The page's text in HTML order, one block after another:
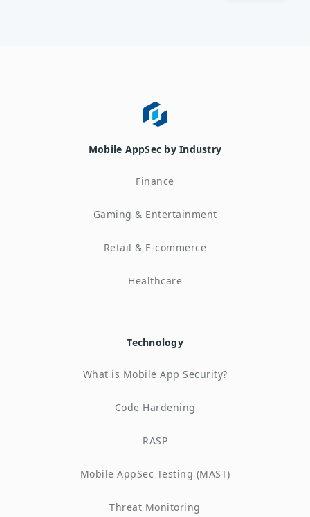
Mobile AppSec by Industry
Finance
Gaming & Entertainment
Retail & E-commerce
Healthcare
Technology
What is Mobile App Security?
Code Hardening
RASP
Mobile AppSec Testing (MAST)
Threat Monitoring